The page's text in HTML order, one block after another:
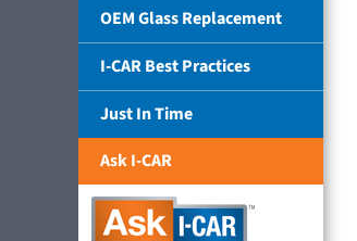
OEM Glass Replacement
I-CAR Best Practices
Just In Time
Ask I-CAR